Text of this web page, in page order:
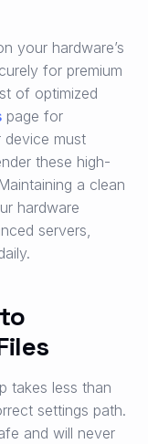
your hardware’s
for premium
of optimized
page for
device must
these high-
a clean
hardware
servers,
takes less than
settings path.
and will never